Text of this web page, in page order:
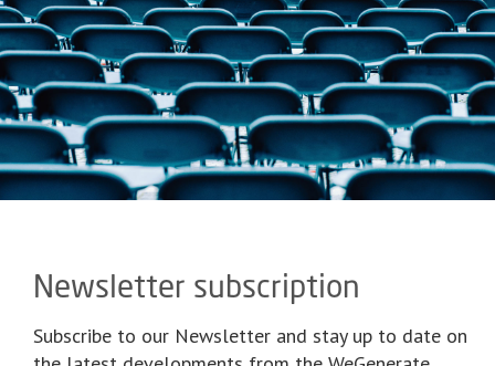
Newsletter subscription
Subscribe to our Newsletter and stay up to date on